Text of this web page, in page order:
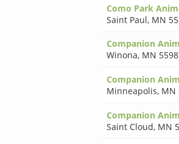
Como Park
Saint Paul, MN
Companion
Winona, MN
Companion
Minneapolis, MN
Companion
Saint Cloud, MN